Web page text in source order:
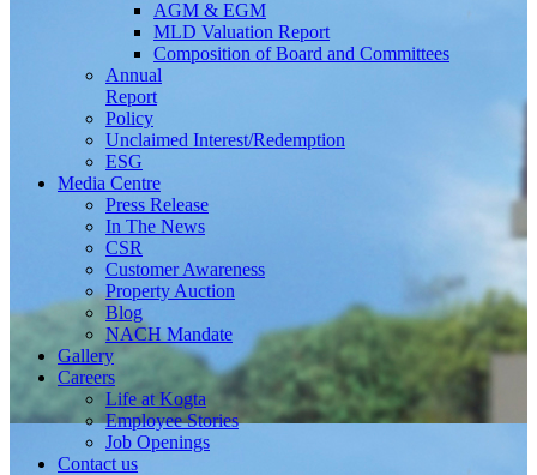
AGM & EGM
MLD Valuation Report
Composition of Board and Committees
Annual
Report
Policy
Unclaimed Interest/Redemption
ESG
Media Centre
Press Release
In The News
CSR
Customer Awareness
Property Auction
Blog
NACH Mandate
Gallery
Careers
Life at Kogta
Employee Stories
Job Openings
Contact us